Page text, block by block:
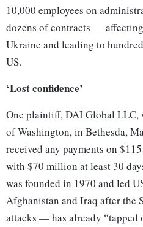
10,000 employees on
dozens of contracts —
Ukraine and leading to
US.
‘Lost confidence’
One plaintiff, DAI Global LLC,
of Washington, in Bethesda,
received any payments on
with $70 million at least 30
was founded in 1970 and led
Afghanistan and Iraq after the
attacks — has already